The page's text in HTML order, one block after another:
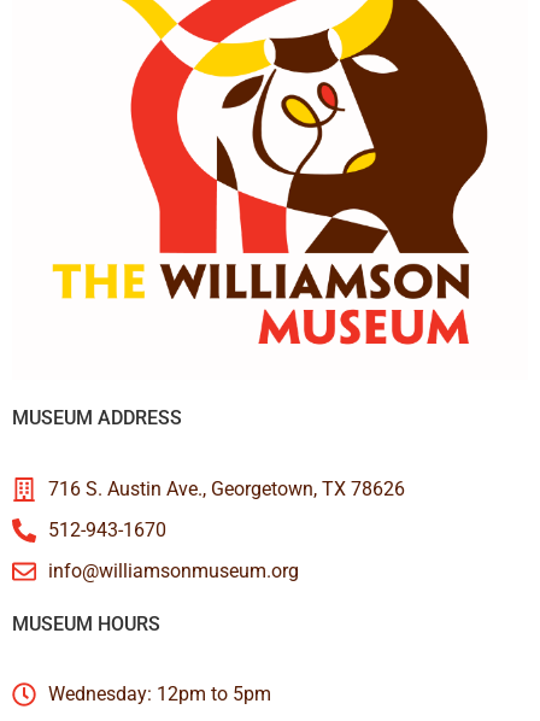
MUSEUM ADDRESS
716 S. Austin Ave., Georgetown, TX 78626
512-943-1670
info@williamsonmuseum.org
MUSEUM HOURS
Wednesday: 12pm to 5pm